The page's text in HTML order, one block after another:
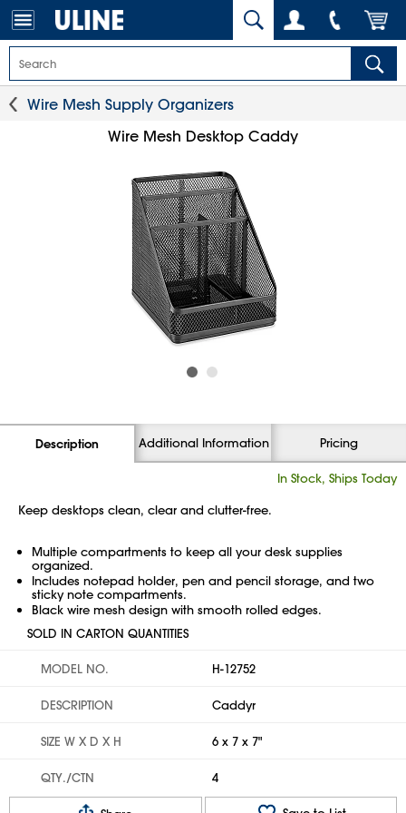
Wire Mesh Supply Organizers
Wire Mesh Desktop Caddy
Description Additional Information Pricing
In Stock, Ships Today
Keep desktops clean, clear and clutter-free.
Multiple compartments to keep all your desk supplies
organized.
Includes notepad holder, pen and pencil storage, and two
sticky note compartments.
Black wire mesh design with smooth rolled edges.
SOLD IN CARTON QUANTITIES
MODEL NO. H-12752
DESCRIPTION Caddyr
SIZE W X D X H 6 x 7 x 7"
QTY./CTN 4